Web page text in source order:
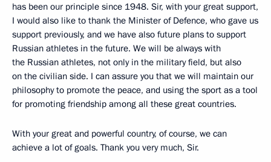
has been our principle since 1948. Sir, with your great support,
I would also like to thank the Minister of Defence, who gave us
support previously, and we have also future plans to support
Russian athletes in the future. We will be always with
the Russian athletes, not only in the military field, but also
on the civilian side. I can assure you that we will maintain our
philosophy to promote the peace, and using the sport as a tool
for promoting friendship among all these great countries.
With your great and powerful country, of course, we can
achieve a lot of goals. Thank you very much, Sir.